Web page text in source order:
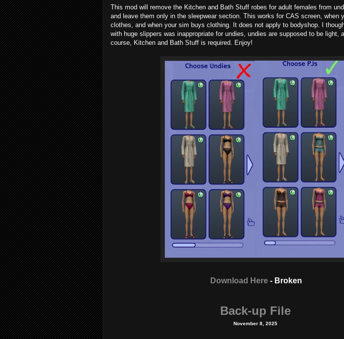
This mod will remove the Kitchen and Bath Stuff robes for adult females from
and leave them only in the sleepwear section. This works for CAS screen, when
clothes, and when your sim buys clothing. It does not apply to bodyshop. I
with huge slippers was inappropriate for undies, undies are supposed to be light,
course, Kitchen and Bath Stuff is required. Enjoy!
Download Here - Broken
Back-up File
November 8, 2025